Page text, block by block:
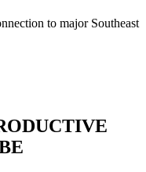
to major Southeast